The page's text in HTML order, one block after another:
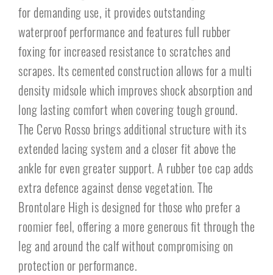
for demanding use, it provides outstanding
waterproof performance and features full rubber
foxing for increased resistance to scratches and
scrapes. Its cemented construction allows for a multi
density midsole which improves shock absorption and
long lasting comfort when covering tough ground.
The Cervo Rosso brings additional structure with its
extended lacing system and a closer fit above the
ankle for even greater support. A rubber toe cap adds
extra defence against dense vegetation. The
Brontolare High is designed for those who prefer a
roomier feel, offering a more generous fit through the
leg and around the calf without compromising on
protection or performance.